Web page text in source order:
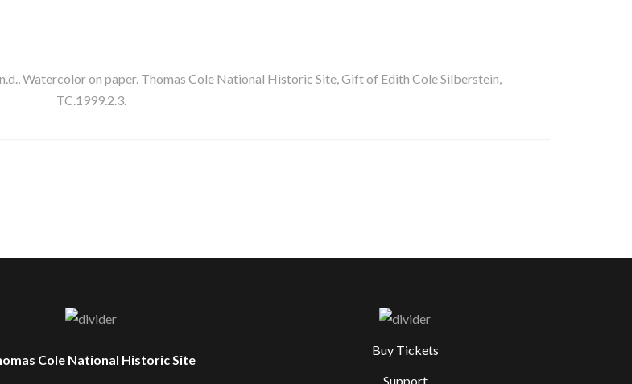
Watercolor on paper. Thomas Cole National Historic Site, Gift of Edith Cole Silberstein,
TC.1999.2.3.
Cole National Historic Site
Buy Tickets
Support